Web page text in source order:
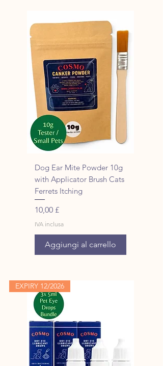
Dog Ear Mite Powder 10g
with Applicator Brush Cats
Ferrets Itching
Prezzo
10,00 £
IVA inclusa
Aggiungi al carrello
EXPIRY 12/2026